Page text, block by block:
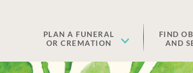
PLAN A FUNERAL
OR CREMATION
FIND
AND